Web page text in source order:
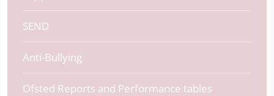
SEND
Anti-Bullying
Ofsted Reports and Performance tables